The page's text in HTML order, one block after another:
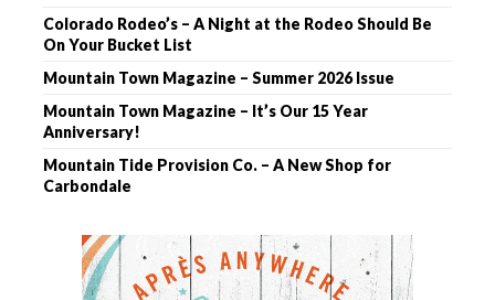
Colorado Rodeo’s – A Night at the Rodeo Should Be
On Your Bucket List
Mountain Town Magazine – Summer 2026 Issue
Mountain Town Magazine – It’s Our 15 Year
Anniversary!
Mountain Tide Provision Co. – A New Shop for
Carbondale